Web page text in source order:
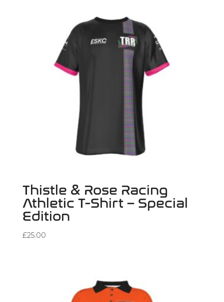
Thistle & Rose Racing
Athletic T-Shirt – Special
Edition
£25.00